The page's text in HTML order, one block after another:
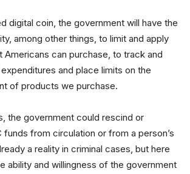
digital coin, the government will have the
among other things, to limit and apply
Americans can purchase, to track and
and place limits on the
of products we purchase.
the government could rescind or
funds from circulation or from a person’s
a reality in criminal cases, but here
ability and willingness of the government